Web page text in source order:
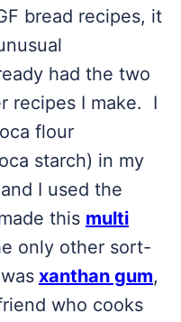
bread recipes, it
had the two
recipes I make. I
flour
starch) in my
and I used the
this multi
only other sort-
xanthan gum,
who cooks